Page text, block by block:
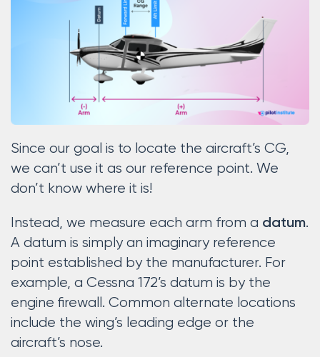
Since our goal is to locate the aircraft’s CG,
we can’t use it as our reference point. We
don’t know where it is!
Instead, we measure each arm from a datum.
A datum is simply an imaginary reference
point established by the manufacturer. For
example, a Cessna 172’s datum is by the
engine firewall. Common alternate locations
include the wing’s leading edge or the
aircraft’s nose.